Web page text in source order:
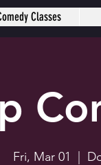
Fri, Mar 01
Classes